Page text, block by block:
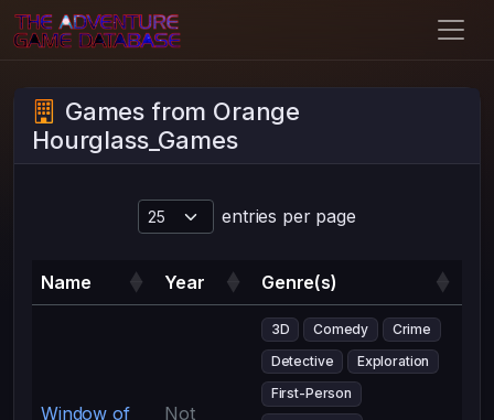
Games from Orange
Hourglass_Games
entries per page
Name Year Genre(s)
Window of
Not
3D Comedy
Crime
Detective
Exploration
First-Person